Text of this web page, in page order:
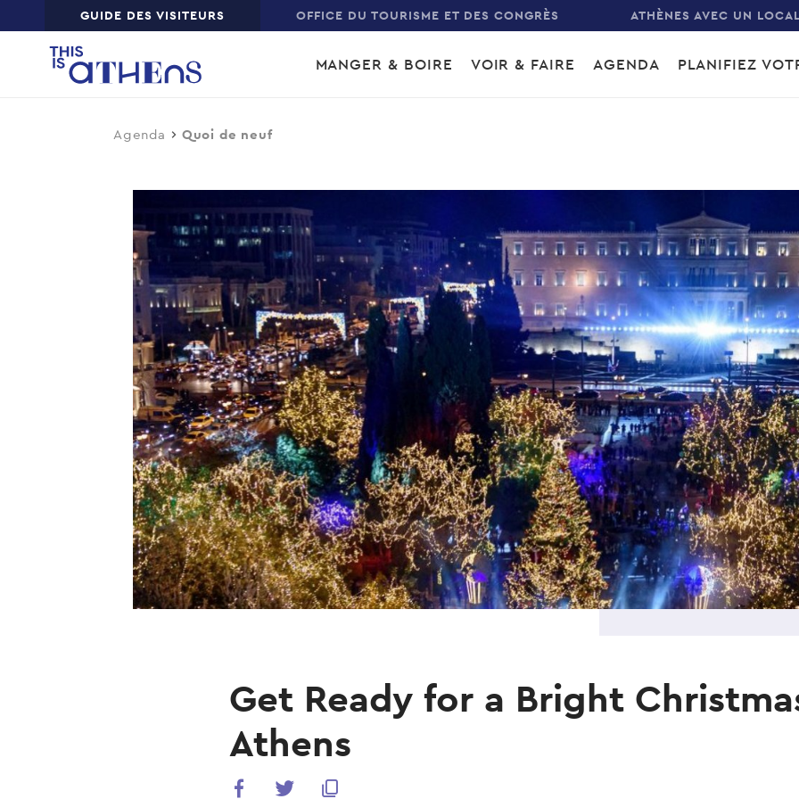
Top GUIDE DES VISITEURS OFFICE DU TOURISME ET DES CONGRÈS ATHÈNES AVEC UN
Main
MANGER & BOIRE VOIR & FAIRE AGENDA PLANIFIEZ
Agenda Quoi de neuf
Get Ready for a Bright
Athens